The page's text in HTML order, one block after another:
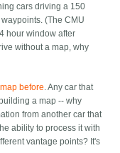
cars driving a 150
(The CMU
hour window after
without a map, why
before. Any car that
a map -- why
from another car that
ability to process it with
vantage points? It's